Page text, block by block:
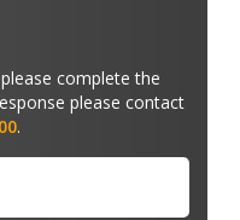
complete the
please contact
.